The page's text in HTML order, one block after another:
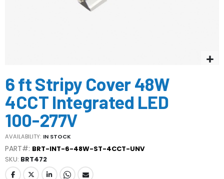
to
the
beginning
the
images
6 ft Stripy Cover 48W
4CCT Integrated LED
100-277V
AVAILABILITY: IN STOCK
PART#: BRT-INT-6-48W-ST-4CCT-UNV
SKU BRT472